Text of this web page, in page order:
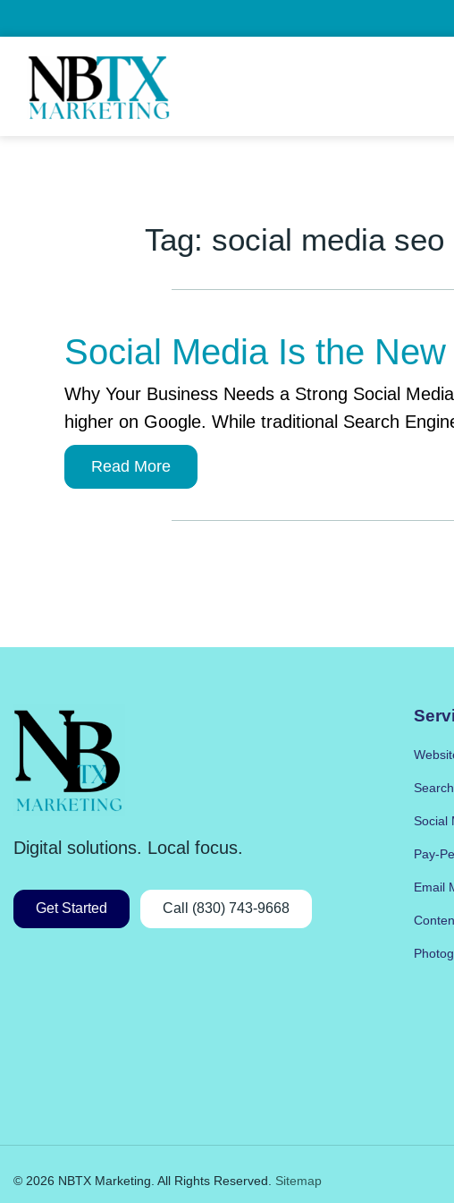
Tag: social media seo
Social Media Is the
Why Your Business Needs a Strong Social
higher on Google. While traditional Search
Read More
Digital solutions. Local focus.
Get Started Call (830) 743-9668
Social
Pay-
Email
© 2026 NBTX Marketing. All Rights Reserved. Sitemap